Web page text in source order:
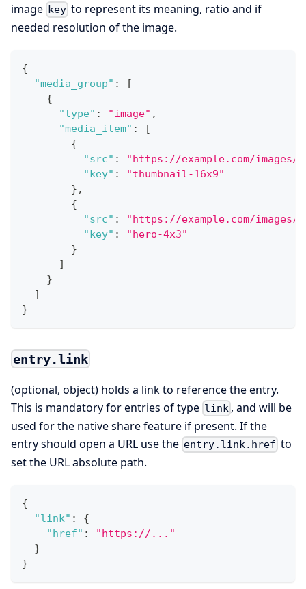
image key to represent its meaning, ratio and if
needed resolution of the image.
{
"media_group" :
[
{
"type" : "image" ,
"media_item" :
[
{
"src" :
"https://example.com/images/
"key" :
"thumbnail-16x9"
} ,
{
"src" :
"https://example.com/images/
"key" :
"hero-4x3"
}
]
}
]
}
entry.link
(optional, object) holds a link to reference the entry.
This is mandatory for entries of type link , and will be
used for the native share feature if present. If the
entry should open a URL use the entry.link.href to
set the URL absolute path.
{
"link" :
{
"href" :
"https://..."
}
}